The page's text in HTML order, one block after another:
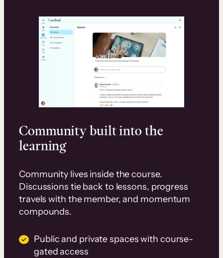
Community built into the
learning
Community lives inside the course.
Discussions tie back to lessons, progress
travels with the member, and momentum
compounds.
Public and private spaces with course-
gated access